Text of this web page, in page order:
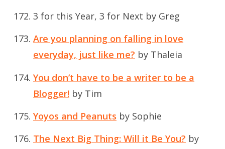
3 for this Year, 3 for Next by Greg
Are you planning on falling in love
everyday, just like me? by Thaleia
You don’t have to be a writer to be a
Blogger! by Tim
Yoyos and Peanuts by Sophie
The Next Big Thing: Will it Be You? by